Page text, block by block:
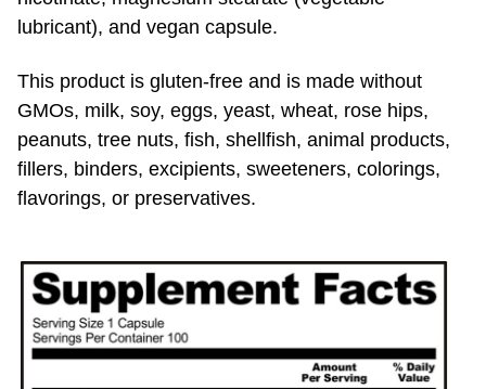
lubricant), and vegan capsule.
GMOs, milk, soy, eggs, yeast, wheat, rose hips,
peanuts, tree nuts, fish, shellfish, animal products,
fillers, binders, excipients, sweeteners, colorings,
flavorings, or preservatives.